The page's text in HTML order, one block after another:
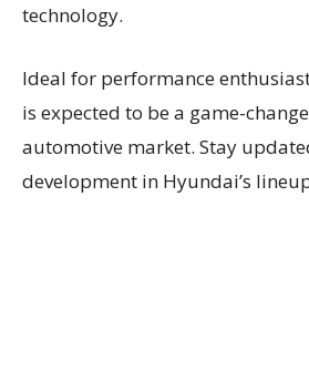
technology.
Ideal for performance
is expected to be a game-
automotive market. Stay
development in Hyundai’s